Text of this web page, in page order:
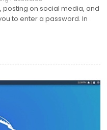
posting on social media, and
to enter a password. In